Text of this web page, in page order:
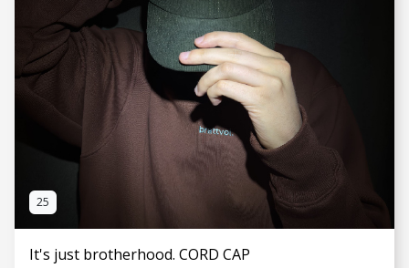
25
It's just brotherhood. CORD CAP